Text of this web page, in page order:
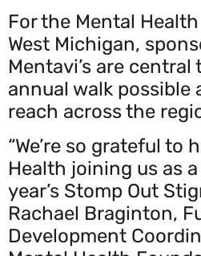
For the Mental
West Michigan,
Mentavi’s are
annual walk possible
reach across the
“We’re so grateful to
Health joining us as
year’s Stomp Out
Rachael Braginton,
Development